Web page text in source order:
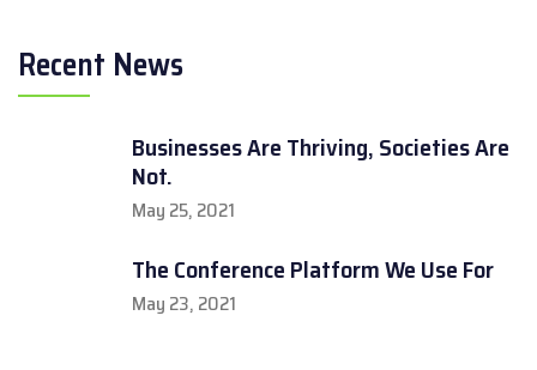
Recent News
Businesses Are Thriving, Societies Are
Not.
May 25, 2021
The Conference Platform We Use For
May 23, 2021